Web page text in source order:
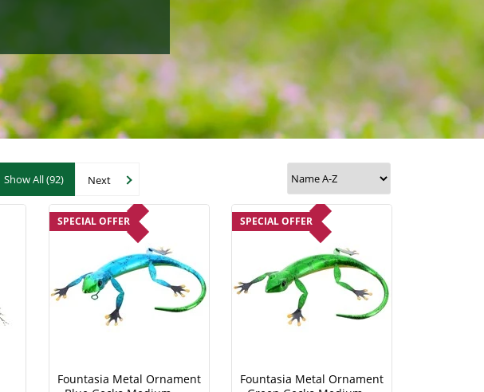
Show All (92) Next
SPECIAL OFFER
Fountasia Metal Ornament
SPECIAL OFFER
Fountasia Metal Ornament